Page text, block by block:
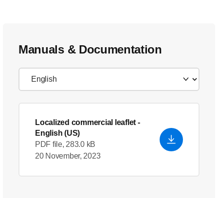
Manuals & Documentation
Localized commercial leaflet -
English (US)
PDF file, 283.0 kB
20 November, 2023